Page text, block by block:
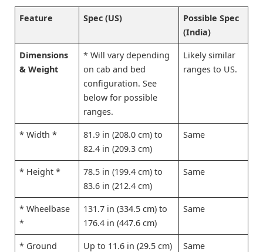
Feature Spec (US)
Possible Spec
(India)
Dimensions
& Weight
* Will vary depending
on cab and bed
configuration. See
below for possible
ranges.
Likely similar
ranges to US.
* Width *
81.9 in (208.0 cm) to
82.4 in (209.3 cm)
Same
* Height *
78.5 in (199.4 cm) to
83.6 in (212.4 cm)
Same
* Wheelbase
*
131.7 in (334.5 cm) to
176.4 in (447.6 cm)
Same
* Ground
Up to 11.6 in (29.5 cm) Same